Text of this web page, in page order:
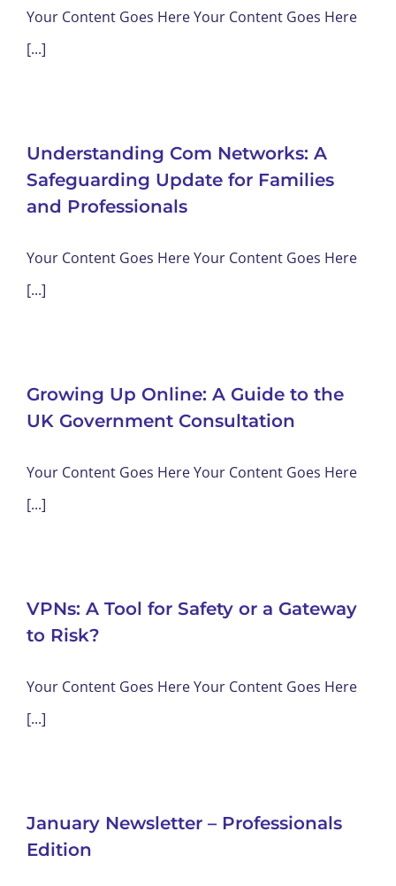
Your Content Goes Here Your Content Goes Here
[...]
Understanding Com Networks: A
Safeguarding Update for Families
and Professionals
Your Content Goes Here Your Content Goes Here
[...]
Growing Up Online: A Guide to the
UK Government Consultation
Your Content Goes Here Your Content Goes Here
[...]
VPNs: A Tool for Safety or a Gateway
to Risk?
Your Content Goes Here Your Content Goes Here
[...]
January Newsletter – Professionals
Edition